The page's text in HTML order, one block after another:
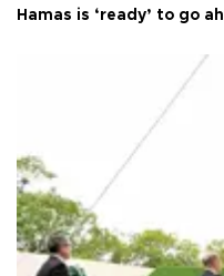
Hamas is ‘ready’ to go